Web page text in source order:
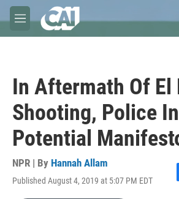
Skip to main content
M
e
In Aftermath Of El
Shooting, Police
Potential
NPR | By Hannah Allam
Published August 4, 2019 at 5:07 PM EDT